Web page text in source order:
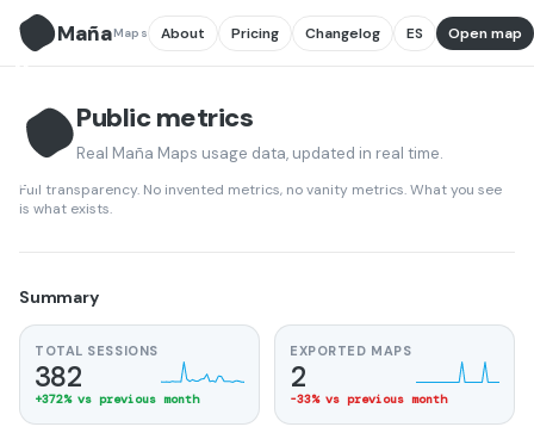
MañaMaps About Pricing Changelog ES Open map
M̃
Public metrics
Real Maña Maps usage data, updated in real time.
Full transparency. No invented metrics, no vanity metrics. What you see
is what exists.
Summary
TOTAL SESSIONS
382
+372% vs previous month
EXPORTED MAPS
2
-33% vs previous month